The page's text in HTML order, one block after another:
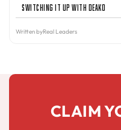
Switching It Up with Deako
Written byReal Leaders
CLAIM